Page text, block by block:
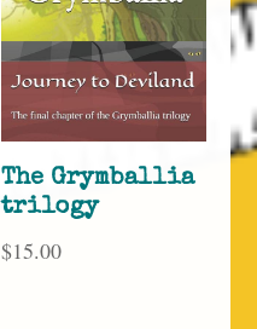
The Grymballia
trilogy
$15.00